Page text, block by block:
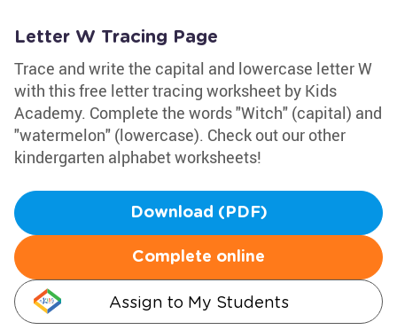
Letter W Tracing Page
Trace and write the capital and lowercase letter W
with this free letter tracing worksheet by Kids
Academy. Complete the words "Witch" (capital) and
"watermelon" (lowercase). Check out our other
kindergarten alphabet worksheets!
Download (PDF)
Complete online
Assign to My Students